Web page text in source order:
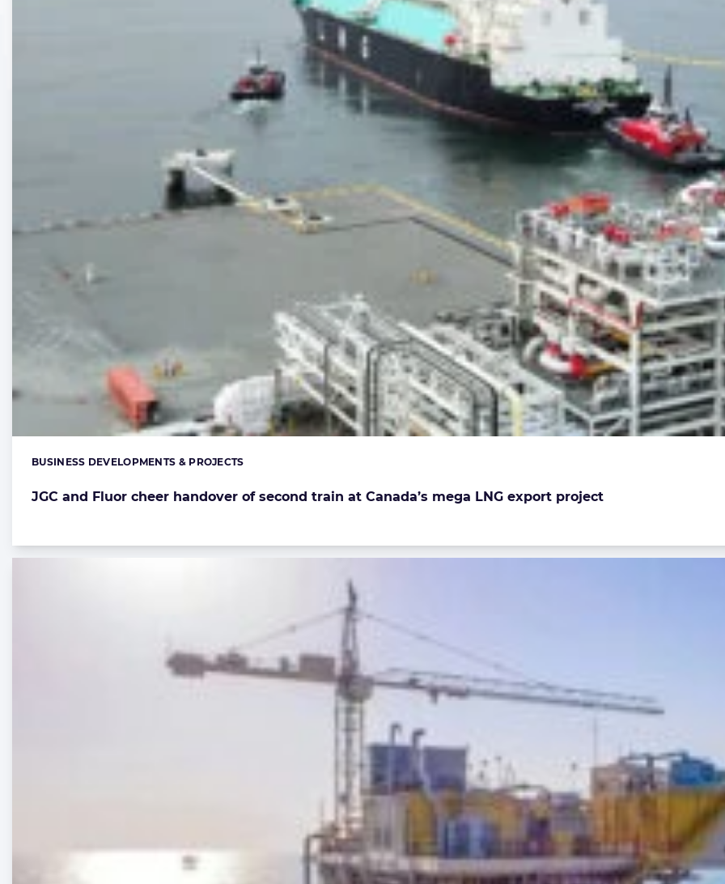
JGC and Fluor cheer handover of second train at Canada’s mega LNG export project
Categories:
BUSINESS DEVELOPMENTS & PROJECTS